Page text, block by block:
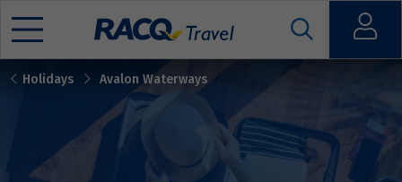
Open
Mobile
Holidays Avalon Waterways